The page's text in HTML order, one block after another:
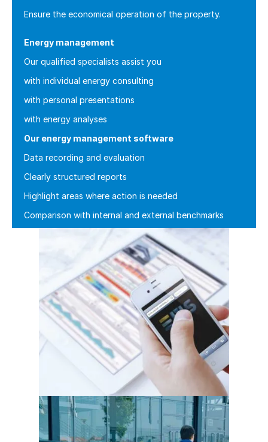
Ensure the economical operation of the property.
Energy management
Our qualified specialists assist you
with individual energy consulting
with personal presentations
with energy analyses
Our energy management software
Data recording and evaluation
Clearly structured reports
Highlight areas where action is needed
Comparison with internal and external benchmarks